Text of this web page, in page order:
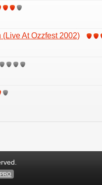
At Ozzfest 2002)